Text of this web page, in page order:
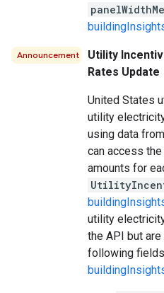
Announcement
Utility
Rates Update
United States
utility
using data
can access
amounts for
utility
the API but
following